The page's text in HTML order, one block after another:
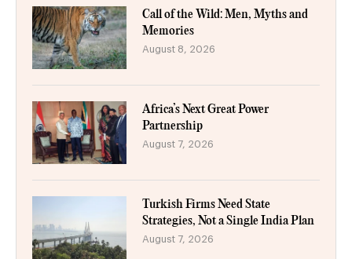
Call of the Wild: Men, Myths and
Memories
August 8, 2026
Africa’s Next Great Power
Partnership
August 7, 2026
Turkish Firms Need State
Strategies, Not a Single India Plan
August 7, 2026